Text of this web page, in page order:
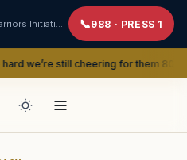
988 · PRESS 1
cheering for them 80 years later